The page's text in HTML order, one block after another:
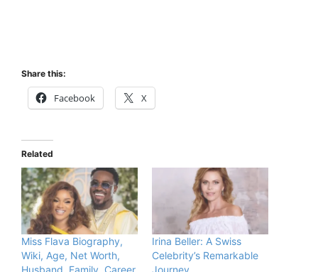
Share this:
Facebook X
Related
Miss Flava Biography,
Wiki, Age, Net Worth,
Husband, Family, Career,
Irina Beller: A Swiss
Celebrity’s Remarkable
Journey